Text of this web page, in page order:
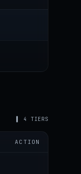
▌ 4 TIERS
ACTION